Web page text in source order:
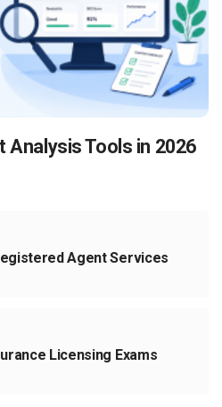
Analysis Tools in 2026
Agent Services
Licensing Exams